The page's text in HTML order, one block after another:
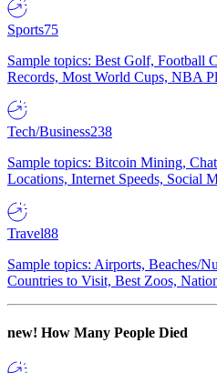
Sports75
Sample topics: Best Golf, Football
Records, Most World Cups, NBA
Tech/Business238
Sample topics: Bitcoin Mining,
Locations, Internet Speeds, Social
Travel88
Sample topics: Airports, Beaches/
Countries to Visit, Best Zoos,
new! How Many People Died